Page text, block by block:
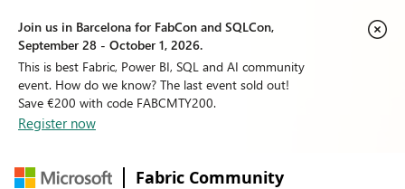
Join us in Barcelona for FabCon and SQLCon,
September 28 - October 1, 2026.
This is best Fabric, Power BI, SQL and AI community
event. How do we know? The last event sold out!
Save €200 with code FABCMTY200.
Register now
Fabric Community